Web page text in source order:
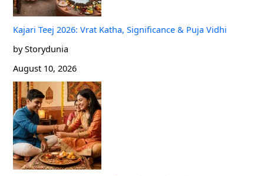
Kajari Teej 2026: Vrat Katha, Significance & Puja Vidhi
by Storydunia
August 10, 2026